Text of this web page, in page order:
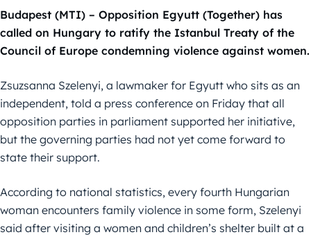
Budapest (MTI) – Opposition Egyutt (Together) has
called on Hungary to ratify the Istanbul Treaty of the
Council of Europe condemning violence against women.
Zsuzsanna Szelenyi, a lawmaker for Egyutt who sits as an
independent, told a press conference on Friday that all
opposition parties in parliament supported her initiative,
but the governing parties had not yet come forward to
state their support.
According to national statistics, every fourth Hungarian
woman encounters family violence in some form, Szelenyi
said after visiting a women and children’s shelter built at a